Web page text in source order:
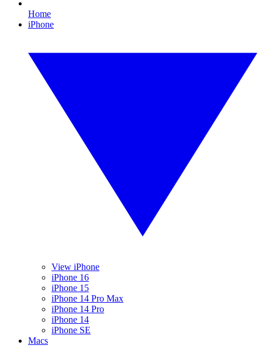
Home
iPhone
View iPhone
iPhone 16
iPhone 15
iPhone 14 Pro Max
iPhone 14 Pro
iPhone 14
iPhone SE
Macs